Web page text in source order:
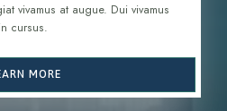
vivamus at augue. Dui vivamus
cursus.
MORE